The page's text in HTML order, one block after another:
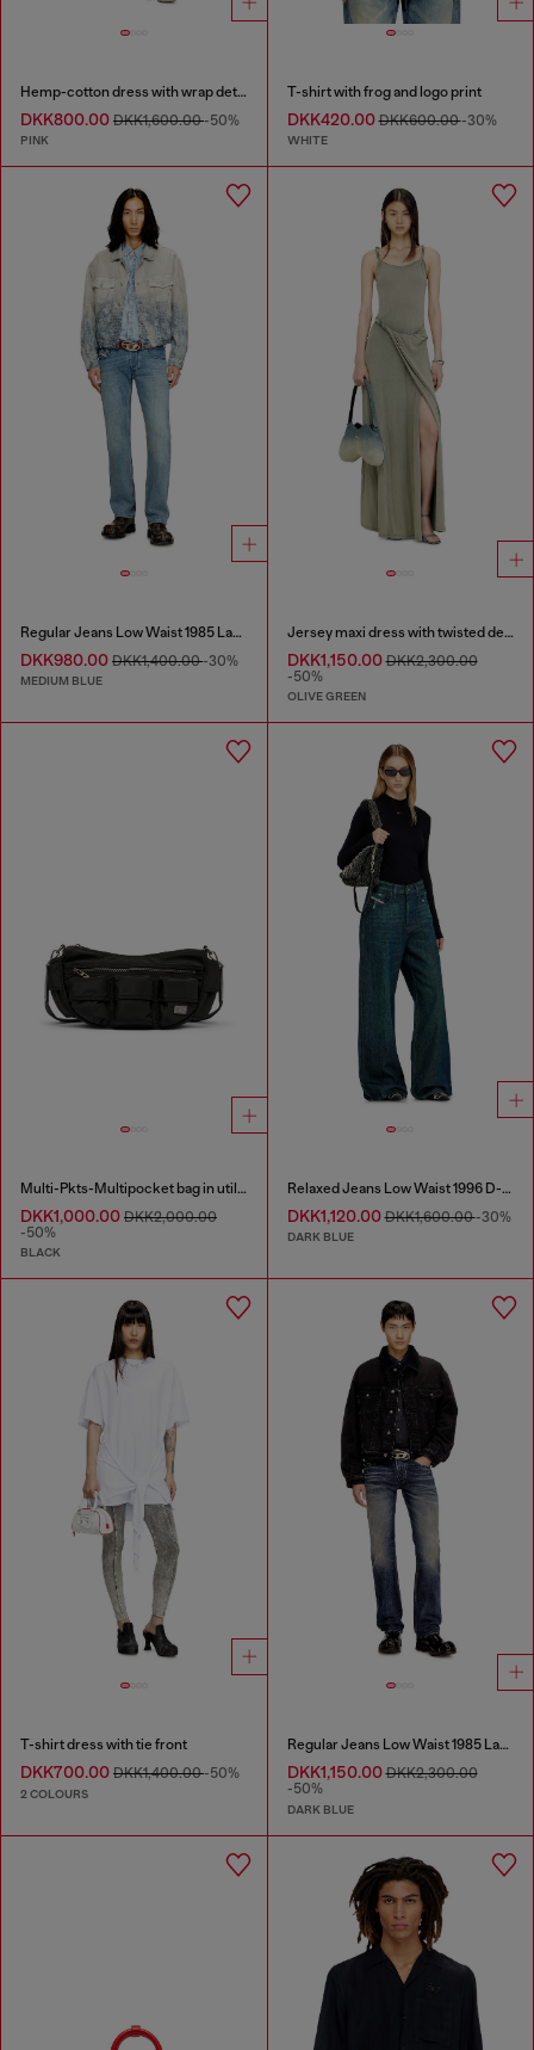
Hemp-cotton dress with wrap detail
DKK800.00 DKK1,600.00-50%
PINK
T-shirt with frog and logo print
DKK420.00DKK600.00-30%
WHITE
Regular Jeans Low Waist 1985 Larkee
DKK980.00 DKK1,400.00-30%
MEDIUM BLUE
Jersey maxi dress with twisted details
DKK1,150.00DKK2,300.00
-50%
OLIVE GREEN
Multi-Pkts-Multipocket bag in utilitarian shell
DKK1,000.00 DKK2,000.00
-50%
BLACK
Relaxed Jeans Low Waist 1996 D-Sire
DKK1,120.00DKK1,600.00-30%
DARK BLUE
T-shirt dress with tie front
DKK700.00 DKK1,400.00-50%
2 COLOURS
Regular Jeans Low Waist 1985 Larkee
DKK1,150.00DKK2,300.00
-50%
DARK BLUE